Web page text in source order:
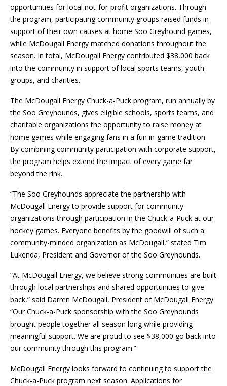
opportunities for local not-for-profit organizations. Through
the program, participating community groups raised funds in
support of their own causes at home Soo Greyhound games,
while McDougall Energy matched donations throughout the
season. In total, McDougall Energy contributed $38,000 back
into the community in support of local sports teams, youth
groups, and charities.
The McDougall Energy Chuck-a-Puck program, run annually by
the Soo Greyhounds, gives eligible schools, sports teams, and
charitable organizations the opportunity to raise money at
home games while engaging fans in a fun in-game tradition.
By combining community participation with corporate support,
the program helps extend the impact of every game far
beyond the rink.
“The Soo Greyhounds appreciate the partnership with
McDougall Energy to provide support for community
organizations through participation in the Chuck-a-Puck at our
hockey games. Everyone benefits by the goodwill of such a
community-minded organization as McDougall,” stated Tim
Lukenda, President and Governor of the Soo Greyhounds.
“At McDougall Energy, we believe strong communities are built
through local partnerships and shared opportunities to give
back,” said Darren McDougall, President of McDougall Energy.
“Our Chuck-a-Puck sponsorship with the Soo Greyhounds
brought people together all season long while providing
meaningful support. We are proud to see $38,000 go back into
our community through this program.”
McDougall Energy looks forward to continuing to support the
Chuck-a-Puck program next season. Applications for